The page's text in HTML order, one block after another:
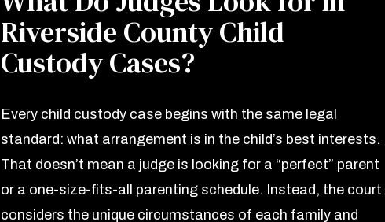
Riverside County Child
Custody Cases?
Every child custody case begins with the same legal
standard: what arrangement is in the child’s best interests.
That doesn’t mean a judge is looking for a “perfect” parent
or a one-size-fits-all parenting schedule. Instead, the court
considers the unique circumstances of each family and